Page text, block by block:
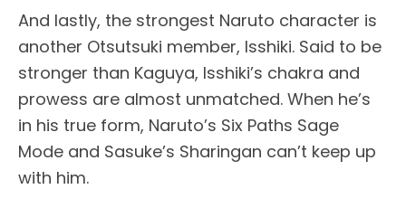
And lastly, the strongest Naruto character is
another Otsutsuki member, Isshiki. Said to be
stronger than Kaguya, Isshiki’s chakra and
prowess are almost unmatched. When he’s
in his true form, Naruto’s Six Paths Sage
Mode and Sasuke’s Sharingan can’t keep up
with him.